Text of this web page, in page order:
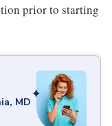
prior to starting
MD